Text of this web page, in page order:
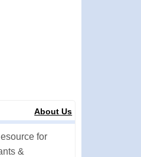
About Us
for
&